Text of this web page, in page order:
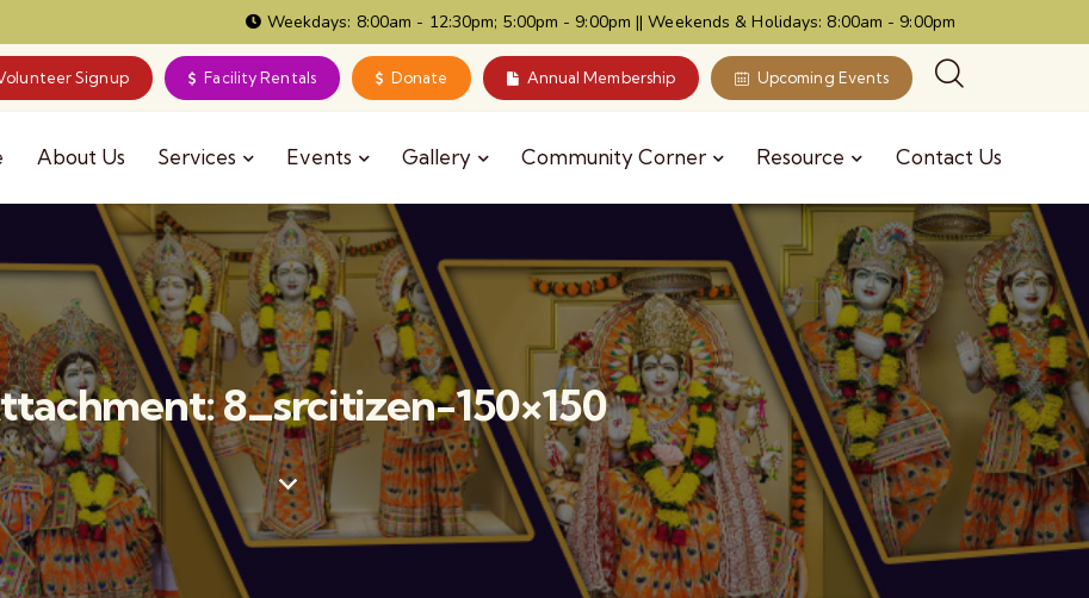
Weekdays: 8:00am - 12:30pm; 5:00pm - 9:00pm || Weekends & Holidays: 8:00am - 9:00pm
Signup Facility Rentals Donate Annual Membership Upcoming Events
About Us Services Events Gallery Community Corner Resource Contact Us
8_srcitizen-150×150